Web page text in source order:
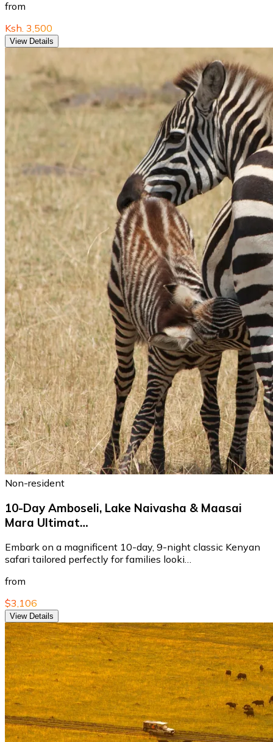
from
Ksh. 3,500
View Details
Non-resident
10-Day Amboseli, Lake Naivasha & Maasai
Mara Ultimat…
Embark on a magnificent 10-day, 9-night classic Kenyan
safari tailored perfectly for families looki…
from
$3,106
View Details